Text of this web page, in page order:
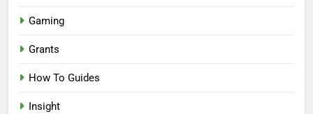
Gaming
Grants
How To Guides
Insight